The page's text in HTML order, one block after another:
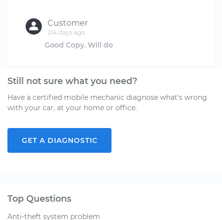
Customer
214 days ago
Still not sure what you need?
Have a certified mobile mechanic diagnose what's wrong
with your car, at your home or office.
GET A DIAGNOSTIC
Top Questions
Anti-theft system problem